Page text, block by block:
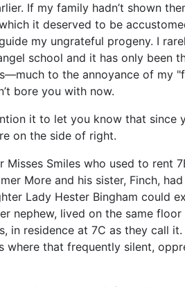
If my family hadn’t shown
it deserved to be
my ungrateful progeny. I
school and it has only been
to the annoyance of my
bore you with now.
it to let you know that since
on the side of right.
Misses Smiles who used to rent
More and his sister, Finch,
Lady Hester Bingham could
nephew, lived on the same
in residence at 7C as they call
where that frequently silent,